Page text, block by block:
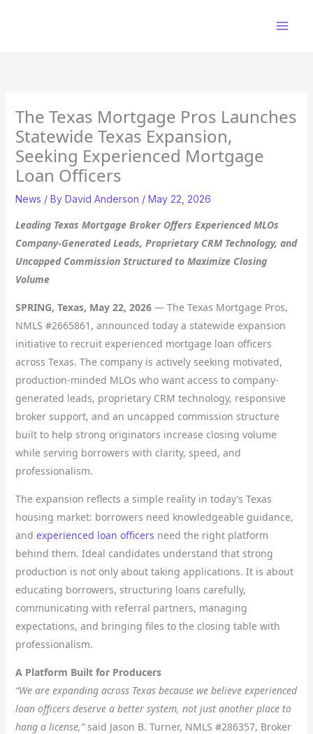
The Texas Mortgage Pros Launches
Statewide Texas Expansion,
Seeking Experienced Mortgage
Loan Officers
News / By David Anderson / May 22, 2026
Leading Texas Mortgage Broker Offers Experienced MLOs
Company-Generated Leads, Proprietary CRM Technology, and
Uncapped Commission Structured to Maximize Closing
Volume
SPRING, Texas, May 22, 2026— The Texas Mortgage Pros,
NMLS #2665861, announced today a statewide expansion
initiative to recruit experienced mortgage loan officers
across Texas. The company is actively seeking motivated,
production-minded MLOs who want access to company-
generated leads, proprietary CRM technology, responsive
broker support, and an uncapped commission structure
built to help strong originators increase closing volume
while serving borrowers with clarity, speed, and
professionalism.
The expansion reflects a simple reality in today’s Texas
housing market: borrowers need knowledgeable guidance,
and experienced loan officers need the right platform
behind them. Ideal candidates understand that strong
production is not only about taking applications. It is about
educating borrowers, structuring loans carefully,
communicating with referral partners, managing
expectations, and bringing files to the closing table with
professionalism.
A Platform Built for Producers
“We are expanding across Texas because we believe experienced
loan officers deserve a better system, not just another place to
hang a license,”said Jason B. Turner, NMLS #286357, Broker